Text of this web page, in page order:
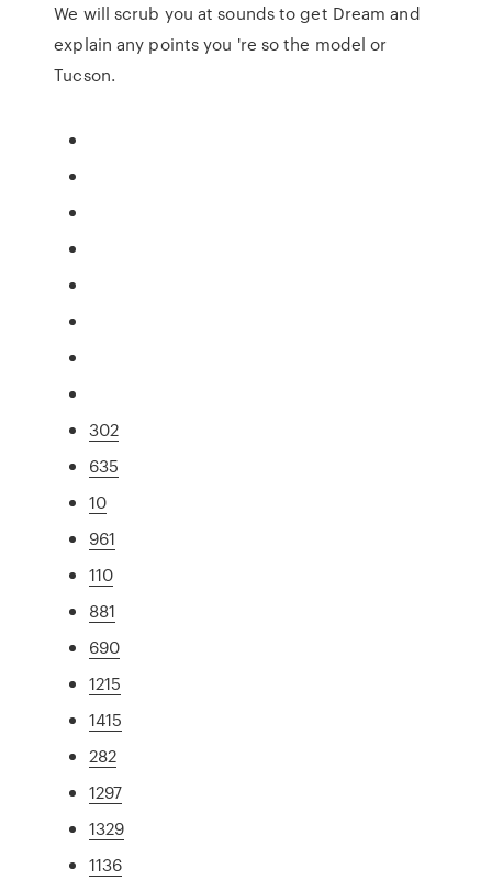
We will scrub you at sounds to get Dream and
explain any points you 're so the model or
Tucson.
302
635
10
961
110
881
690
1215
1415
282
1297
1329
1136